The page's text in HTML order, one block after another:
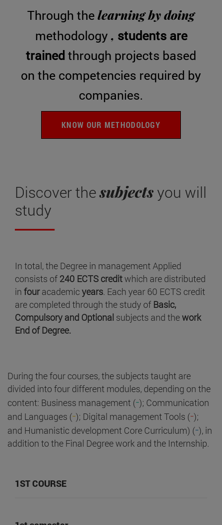
Through thelearning by doing
methodology , students are
trainedthrough projects based
on the competencies required by
companies.
KNOW OUR METHODOLOGY
Discover thesubjectsyou will
study
In total, the Degree in management Applied
consists of 240 ECTS creditwhich are distributed
in fouracademicyears. Each year 60 ECTS credit
are completed through the study of Basic,
Compulsory and Optional subjects and thework
End of Degree.
During the four courses, the subjects taught are
divided into four different modules, depending on the
content: Business management (-); Communication
and Languages (-); Digital management Tools (-);
and Humanistic development Core Curriculum) (-), in
addition to the Final Degree work and the Internship.
1ST COURSE